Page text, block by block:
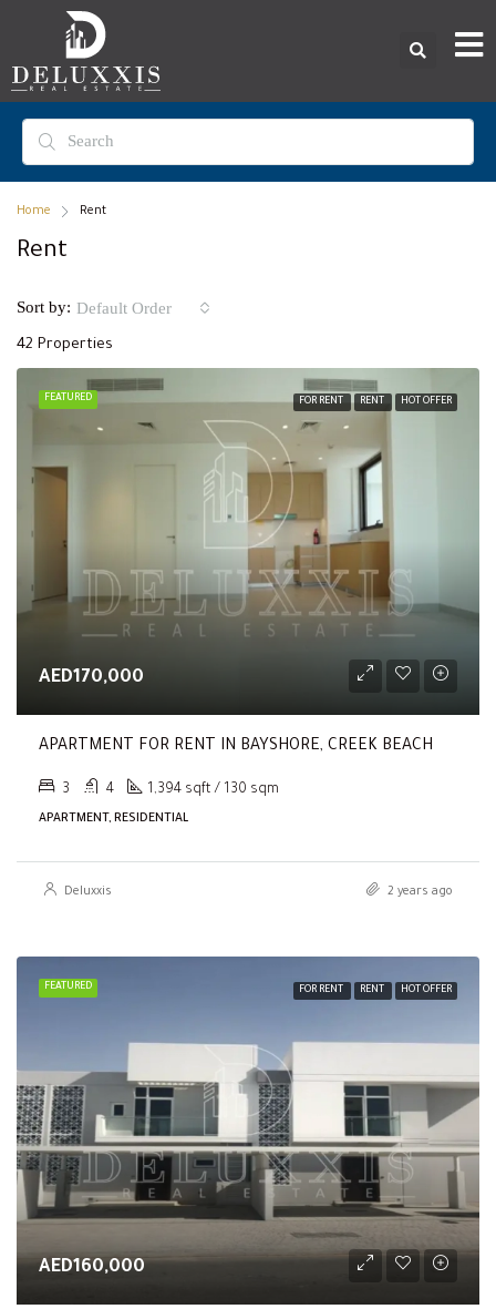
Home Rent
Rent
42 Properties
Sort by: Default Order
FEATURED FOR RENT RENT HOT OFFER
AED170,000
APARTMENT FOR RENT IN BAYSHORE, CREEK BEACH
3 4 1,394 sqft / 130 sqm
APARTMENT, RESIDENTIAL
Deluxxis 2 years ago
FEATURED FOR RENT RENT HOT OFFER
AED160,000